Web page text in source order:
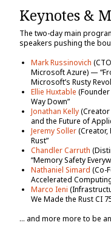
Keynotes &
The two-day main
speakers pushing the
Mark Russinovich
Microsoft Azure) —
Microsoft’s Rusty
Ellie Huxtable
Way Down”
Jonathan Kelly(Creator
and the Future of
Jeremy Soller(Creator,
Rust”
Chandler Carruth
“Memory Safety
Nathaniel Simard (Co-
Accelerated
Marco Ieni
We Made the Rust CI
… and more more to be